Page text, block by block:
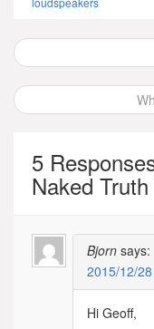
Post
navigation
5
Naked
Bjorn says:
2015/12/
Hi Geoff,